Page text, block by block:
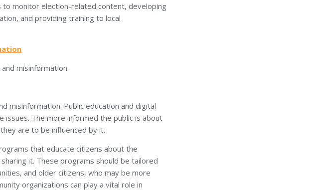
monitor election-related content, developing
and providing training to local
misinformation.
misinformation. Public education and digital
The more informed the public is about
are to be influenced by it.
that educate citizens about the
it. These programs should be tailored
and older citizens, who may be more
organizations can play a vital role in